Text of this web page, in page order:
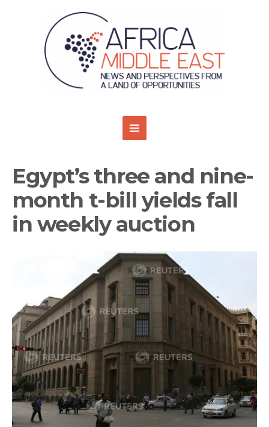
Egypt’s three and nine-
month t-bill yields fall
in weekly auction